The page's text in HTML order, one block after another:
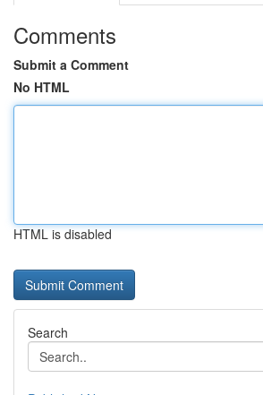
Comments
Submit a Comment
No HTML
HTML is disabled
Search